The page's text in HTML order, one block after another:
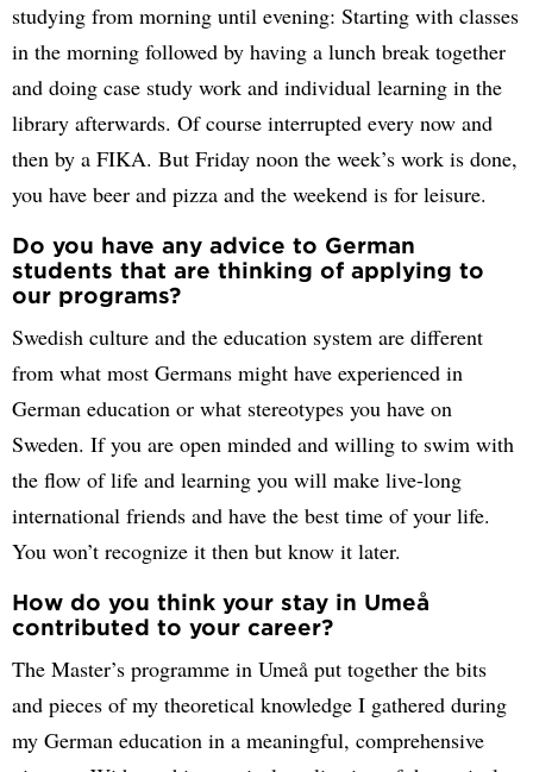
studying from morning until evening: Starting with classes
in the morning followed by having a lunch break together
and doing case study work and individual learning in the
library afterwards. Of course interrupted every now and
then by a FIKA. But Friday noon the week’s work is done,
you have beer and pizza and the weekend is for leisure.
Do you have any advice to German
students that are thinking of applying to
our programs?
Swedish culture and the education system are different
from what most Germans might have experienced in
German education or what stereotypes you have on
Sweden. If you are open minded and willing to swim with
the flow of life and learning you will make live-long
international friends and have the best time of your life.
You won’t recognize it then but know it later.
How do you think your stay in Umeå
contributed to your career?
The Master’s programme in Umeå put together the bits
and pieces of my theoretical knowledge I gathered during
my German education in a meaningful, comprehensive